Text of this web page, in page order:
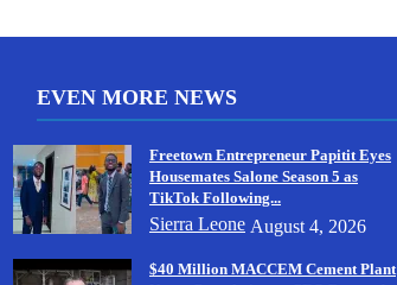
EVEN MORE NEWS
Freetown Entrepreneur Papitit Eyes
Housemates Salone Season 5 as
TikTok Following...
Sierra Leone August 4, 2026
$40 Million MACCEM Cement Plant